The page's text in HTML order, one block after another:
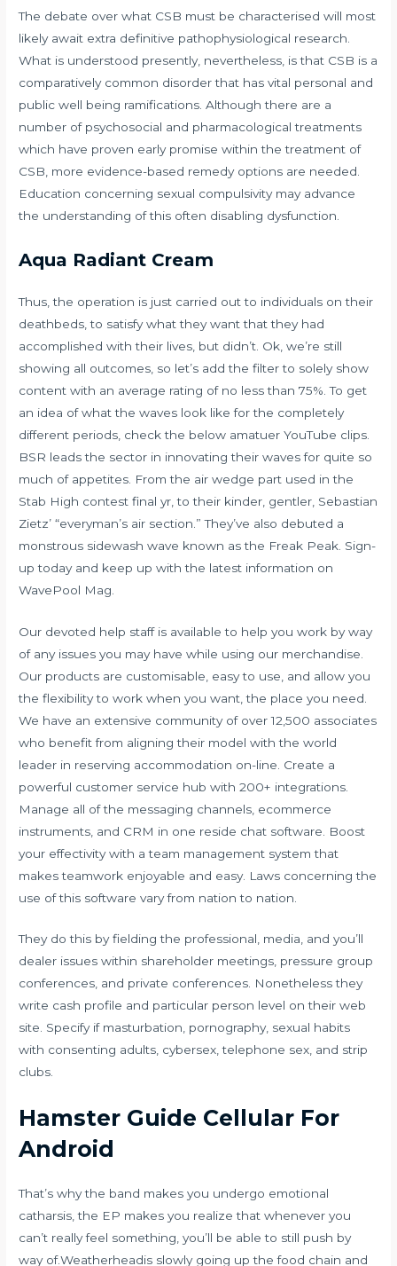
The debate over what CSB must be characterised will most
likely await extra definitive pathophysiological research.
What is understood presently, nevertheless, is that CSB is a
comparatively common disorder that has vital personal and
public well being ramifications. Although there are a
number of psychosocial and pharmacological treatments
which have proven early promise within the treatment of
CSB, more evidence-based remedy options are needed.
Education concerning sexual compulsivity may advance
the understanding of this often disabling dysfunction.
Aqua Radiant Cream
Thus, the operation is just carried out to individuals on their
deathbeds, to satisfy what they want that they had
accomplished with their lives, but didn’t. Ok, we’re still
showing all outcomes, so let’s add the filter to solely show
content with an average rating of no less than 75%. To get
an idea of what the waves look like for the completely
different periods, check the below amatuer YouTube clips.
BSR leads the sector in innovating their waves for quite so
much of appetites. From the air wedge part used in the
Stab High contest final yr, to their kinder, gentler, Sebastian
Zietz’ “everyman’s air section.” They’ve also debuted a
monstrous sidewash wave known as the Freak Peak. Sign-
up today and keep up with the latest information on
WavePool Mag.
Our devoted help staff is available to help you work by way
of any issues you may have while using our merchandise.
Our products are customisable, easy to use, and allow you
the flexibility to work when you want, the place you need.
We have an extensive community of over 12,500 associates
who benefit from aligning their model with the world
leader in reserving accommodation on-line. Create a
powerful customer service hub with 200+ integrations.
Manage all of the messaging channels, ecommerce
instruments, and CRM in one reside chat software. Boost
your effectivity with a team management system that
makes teamwork enjoyable and easy. Laws concerning the
use of this software vary from nation to nation.
They do this by fielding the professional, media, and you’ll
dealer issues within shareholder meetings, pressure group
conferences, and private conferences. Nonetheless they
write cash profile and particular person level on their web
site. Specify if masturbation, pornography, sexual habits
with consenting adults, cybersex, telephone sex, and strip
clubs.
Hamster Guide Cellular For
Android
That’s why the band makes you undergo emotional
catharsis, the EP makes you realize that whenever you
can’t really feel something, you’ll be able to still push by
way of.Weatherheadis slowly going up the food chain and